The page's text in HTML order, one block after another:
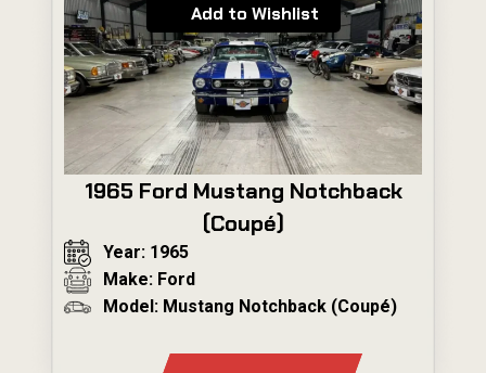
Add to Wishlist
1965 Ford Mustang Notchback
(Coupé)
Year: 1965
Make: Ford
Model: Mustang Notchback (Coupé)